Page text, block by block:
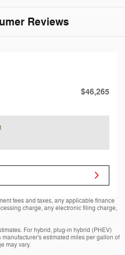
Reviews
$46,265
fees and taxes, any applicable finance
charge, any electronic filing charge,
For hybrid, plug-in hybrid (PHEV)
estimated miles per gallon of
may vary.